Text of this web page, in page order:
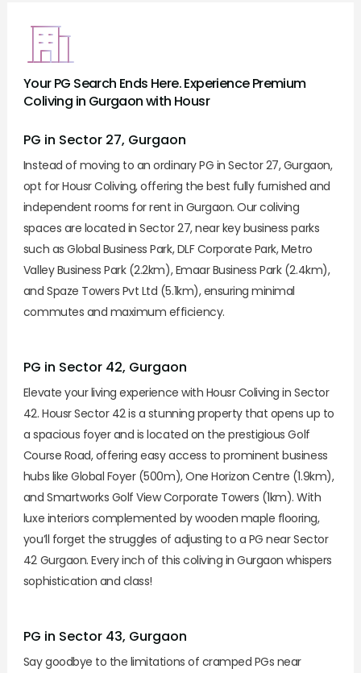
Your PG Search Ends Here. Experience Premium
Coliving in Gurgaon with Housr
PG in Sector 27, Gurgaon
Instead of moving to an ordinary PG in Sector 27, Gurgaon,
opt for Housr Coliving, offering the best fully furnished and
independent rooms for rent in Gurgaon. Our coliving
spaces are located in Sector 27, near key business parks
such as Global Business Park, DLF Corporate Park, Metro
Valley Business Park (2.2km), Emaar Business Park (2.4km),
and Spaze Towers Pvt Ltd (5.1km), ensuring minimal
commutes and maximum efficiency.
PG in Sector 42, Gurgaon
Elevate your living experience with Housr Coliving in Sector
42. Housr Sector 42 is a stunning property that opens up to
a spacious foyer and is located on the prestigious Golf
Course Road, offering easy access to prominent business
hubs like Global Foyer (500m), One Horizon Centre (1.9km),
and Smartworks Golf View Corporate Towers (1km). With
luxe interiors complemented by wooden maple flooring,
you’ll forget the struggles of adjusting to a PG near Sector
42 Gurgaon. Every inch of this coliving in Gurgaon whispers
sophistication and class!
PG in Sector 43, Gurgaon
Say goodbye to the limitations of cramped PGs near